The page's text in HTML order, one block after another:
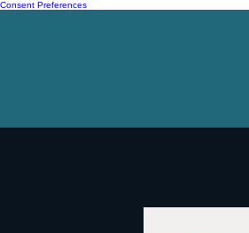
Consent Preferences